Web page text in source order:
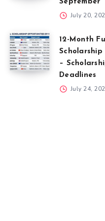
September
July 20,
12-Month
–
Deadlines
July 24,